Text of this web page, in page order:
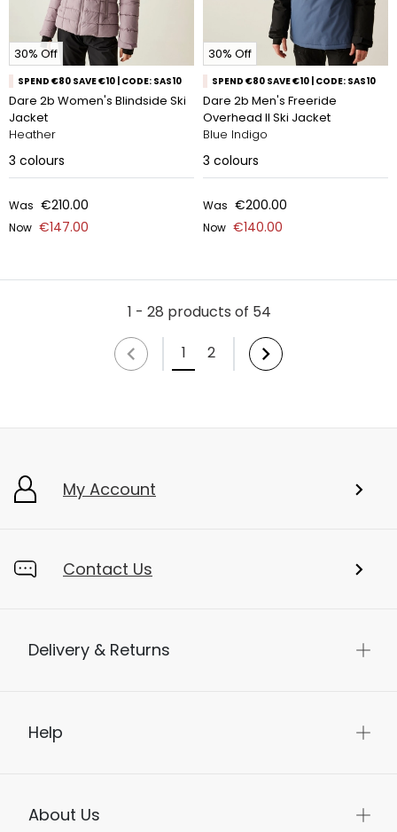
30% Off
SPEND €80 SAVE €10 | CODE: SAS10
Dare 2b Women's Blindside Ski
Jacket
Heather
3 colours
Was €210.00
Now €147.00
30% Off
SPEND €80 SAVE €10 | CODE: SAS10
Dare 2b Men's Freeride
Overhead II Ski Jacket
Blue Indigo
3 colours
Was €200.00
Now €140.00
1 - 28 products of 54
1
2
My Account
Contact Us
Delivery & Returns
Help
About Us